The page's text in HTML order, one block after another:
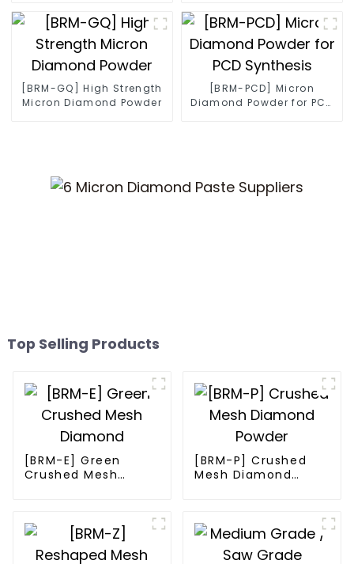
[BRM-GQ] High Strength
Micron Diamond Powder
[BRM-PCD] Micron
Diamond Powder for PCD
Top Selling Products
[BRM-E] Green
Crushed Mesh
[BRM-P] Crushed
Mesh Diamond